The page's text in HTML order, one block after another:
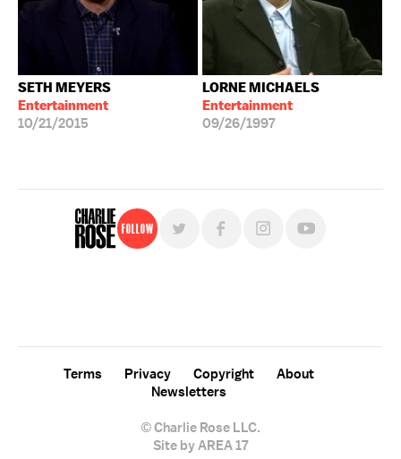
SETH MEYERS
Entertainment
10/21/2015
LORNE MICHAELS
Entertainment
09/26/1997
Follow
© Charlie Rose LLC.
Terms Privacy Copyright
About
Newsletters
Site by AREA 17